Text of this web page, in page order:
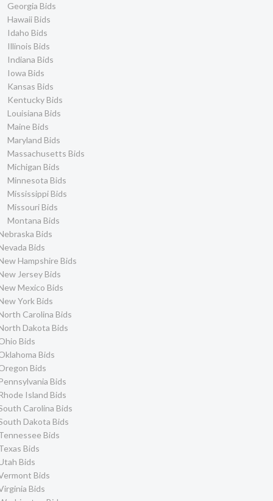
Georgia Bids
Hawaii Bids
Idaho Bids
Illinois Bids
Indiana Bids
Iowa Bids
Kansas Bids
Kentucky Bids
Louisiana Bids
Maine Bids
Maryland Bids
Massachusetts Bids
Michigan Bids
Minnesota Bids
Mississippi Bids
Missouri Bids
Montana Bids
Bids
Bids
Hampshire Bids
Jersey Bids
Mexico Bids
York Bids
Carolina Bids
Dakota Bids
Bids
Bids
Bids
Bids
Island Bids
Carolina Bids
Dakota Bids
Bids
Bids
Bids
Bids
Bids